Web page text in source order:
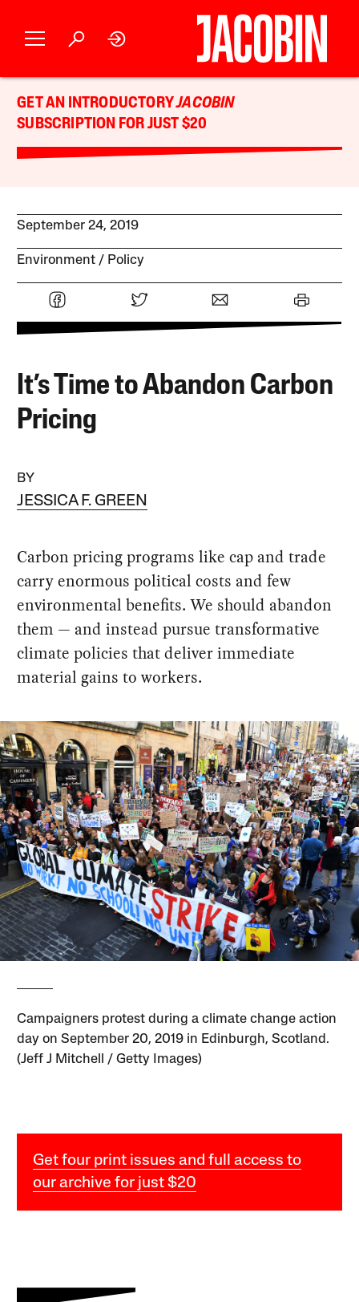
GET AN INTRODUCTORYJACOBIN
SUBSCRIPTION FOR JUST $20
September 24, 2019
Environment Policy
It’s Time to Abandon Carbon
Pricing
BY
JESSICA F. GREEN
Carbon pricing programs like cap and trade
carry enormous political costs and few
environmental benefits. We should abandon
them — and instead pursue transformative
climate policies that deliver immediate
material gains to workers.
Campaigners protest during a climate change action
day on September 20, 2019 in Edinburgh, Scotland.
(Jeff J Mitchell / Getty Images)
Get four print issues and full access to
our archive for just $20